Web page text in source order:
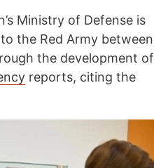
Ministry of Defense is
the Red Army between
the development of
reports, citing the